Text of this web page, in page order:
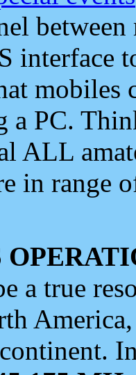
interface
mobiles
a PC.
ALL
in range
a true